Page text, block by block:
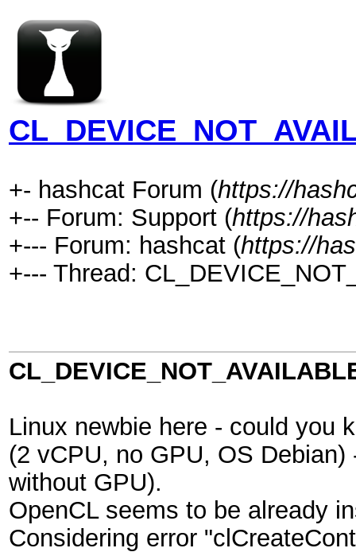
+- hashcat Forum (https://
+-- Forum: Support (https://
+--- Forum: hashcat (https://
+--- Thread:
Linux newbie here - could you
(2 vCPU, no GPU, OS
without GPU).
OpenCL seems to be already
Considering error